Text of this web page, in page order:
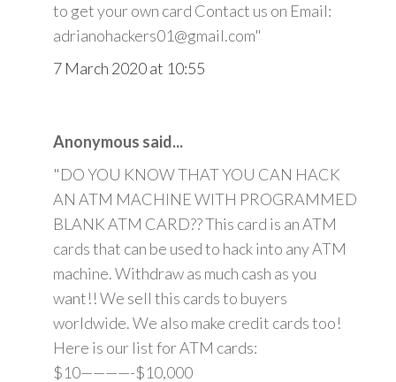
to get your own card Contact us on Email:
adrianohackers01@gmail.com"
7 March 2020 at 10:55
Anonymous said...
"DO YOU KNOW THAT YOU CAN HACK
AN ATM MACHINE WITH PROGRAMMED
BLANK ATM CARD?? This card is an ATM
cards that can be used to hack into any ATM
machine. Withdraw as much cash as you
want!! We sell this cards to buyers
worldwide. We also make credit cards too!
Here is our list for ATM cards:
$10————-$10,000